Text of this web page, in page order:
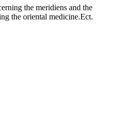
the meridiens and the
the oriental medicine.Ect.